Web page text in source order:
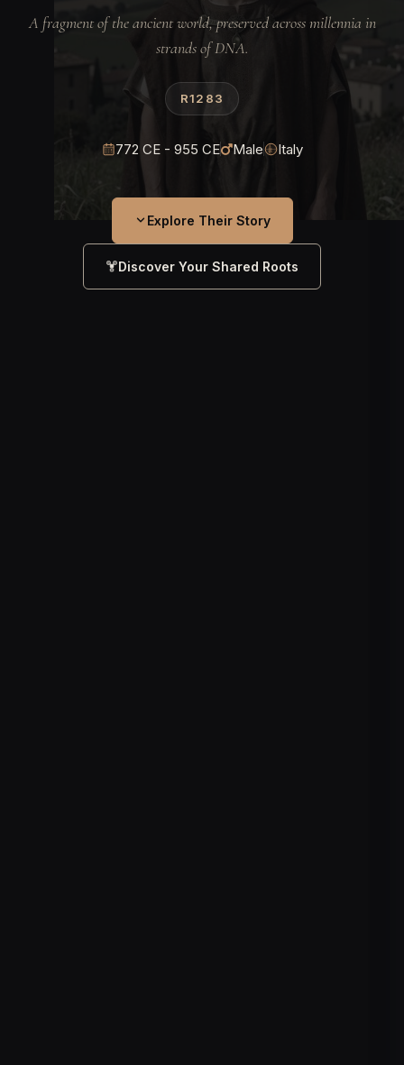
A fragment of the ancient world, preserved across millennia in
strands of DNA.
R1283
772 CE - 955 CE Male Italy
Explore Their Story
Discover Your Shared Roots